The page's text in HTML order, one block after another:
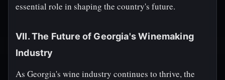
essential role in shaping the country's future.
VII. The Future of Georgia's Winemaking
Industry
As Georgia's wine industry continues to thrive, the